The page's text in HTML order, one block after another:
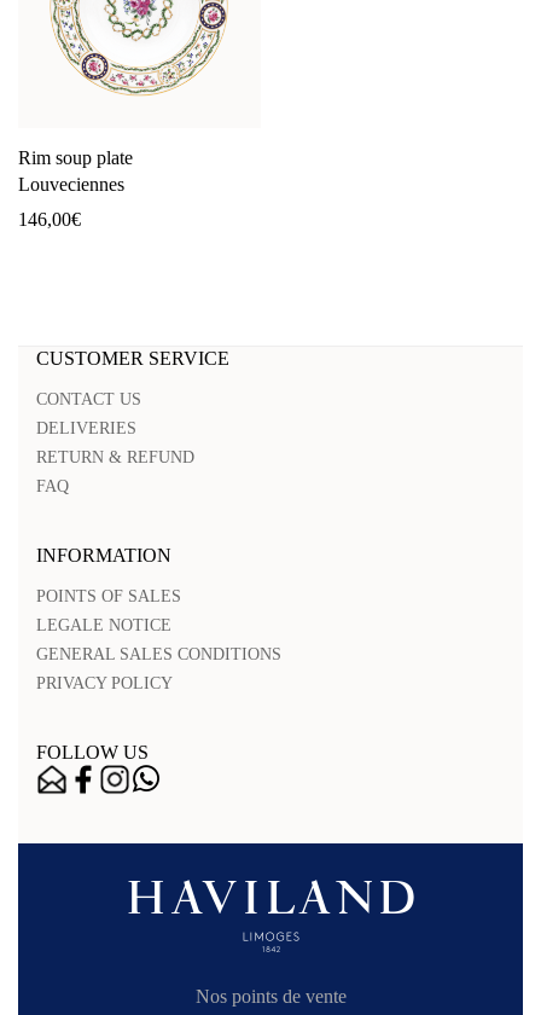
Rim soup plate
Louveciennes
146,00€
CUSTOMER SERVICE
CONTACT US
DELIVERIES
RETURN & REFUND
FAQ
INFORMATION
POINTS OF SALES
LEGALE NOTICE
GENERAL SALES CONDITIONS
PRIVACY POLICY
FOLLOW US
Nos points de vente